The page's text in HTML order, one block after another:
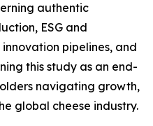
authentic
ESG and
pipelines, and
this study as an end-
navigating growth,
global cheese industry.